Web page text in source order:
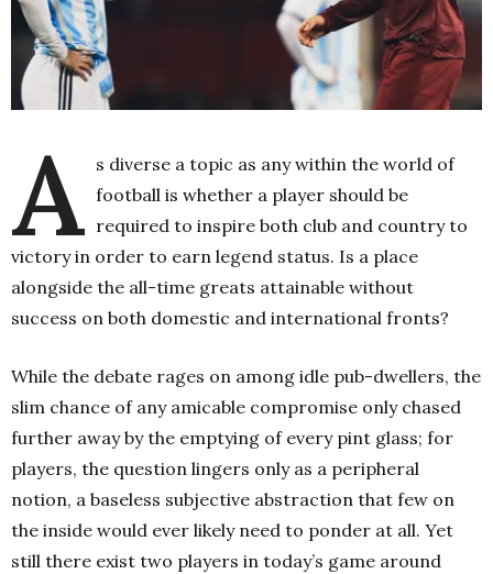
A s diverse a topic as any within the world of
football is whether a player should be
required to inspire both club and country to
victory in order to earn legend status. Is a place
alongside the all-time greats attainable without
success on both domestic and international fronts?
While the debate rages on among idle pub-dwellers, the
slim chance of any amicable compromise only chased
further away by the emptying of every pint glass; for
players, the question lingers only as a peripheral
notion, a baseless subjective abstraction that few on
the inside would ever likely need to ponder at all. Yet
still there exist two players in today’s game around